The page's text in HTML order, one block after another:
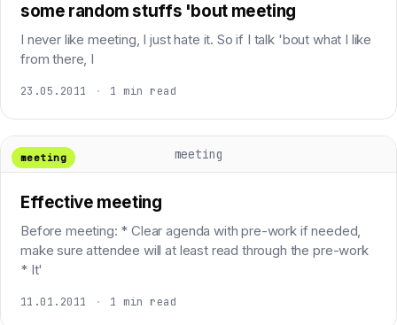
some random stuffs 'bout meeting
I never like meeting, I just hate it. So if I talk 'bout what I like
from there, I
23.05.2011 · 1 min read
meeting
meeting
Effective meeting
Before meeting: * Clear agenda with pre-work if needed,
make sure attendee will at least read through the pre-work
* It'
11.01.2011 · 1 min read